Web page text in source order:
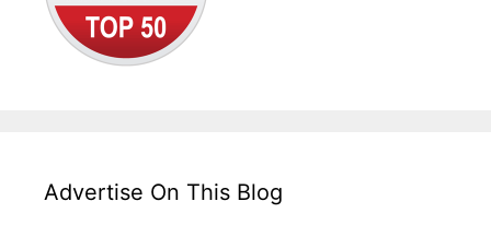
Advertise On This Blog